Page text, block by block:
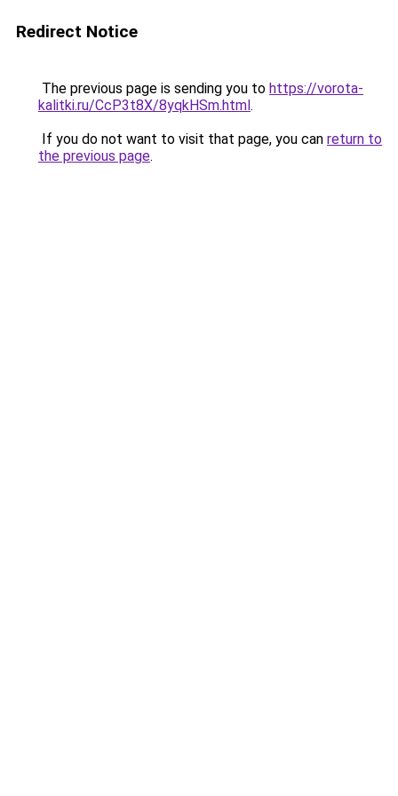
Redirect Notice
The previous page is sending you to https://vorota-
kalitki.ru/CcP3t8X/8yqkHSm.html.
If you do not want to visit that page, you can return to
the previous page.